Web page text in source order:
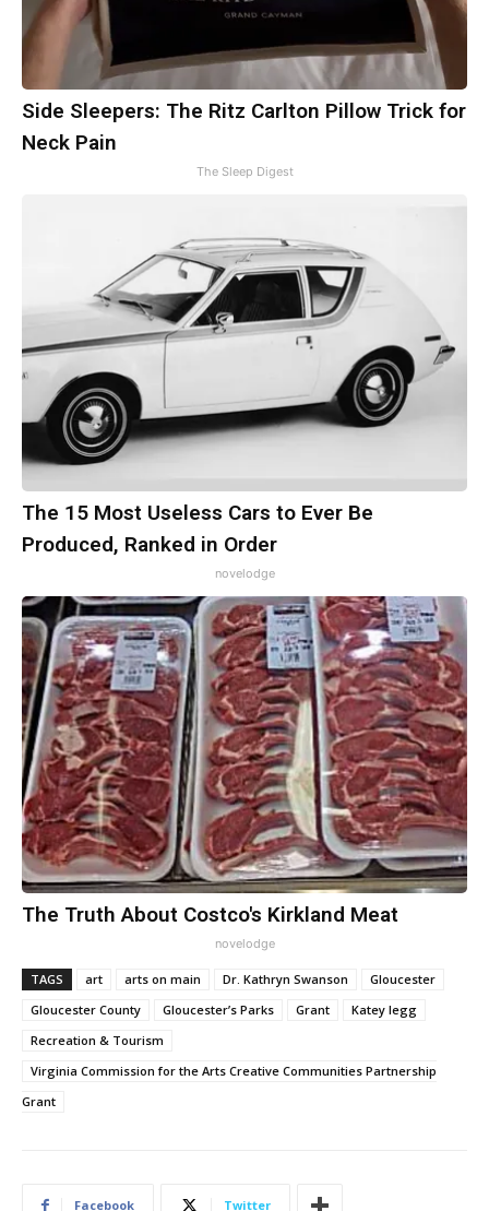
Side Sleepers: The Ritz Carlton Pillow Trick for
Neck Pain
The Sleep Digest
The 15 Most Useless Cars to Ever Be
Produced, Ranked in Order
novelodge
The Truth About Costco's Kirkland Meat
novelodge
TAGS art arts on main Dr. Kathryn Swanson
Gloucester
Gloucester County
Gloucester’s Parks Grant
Katey legg
Recreation & Tourism
Virginia Commission for the Arts Creative Communities Partnership
Grant
Facebook Twitter